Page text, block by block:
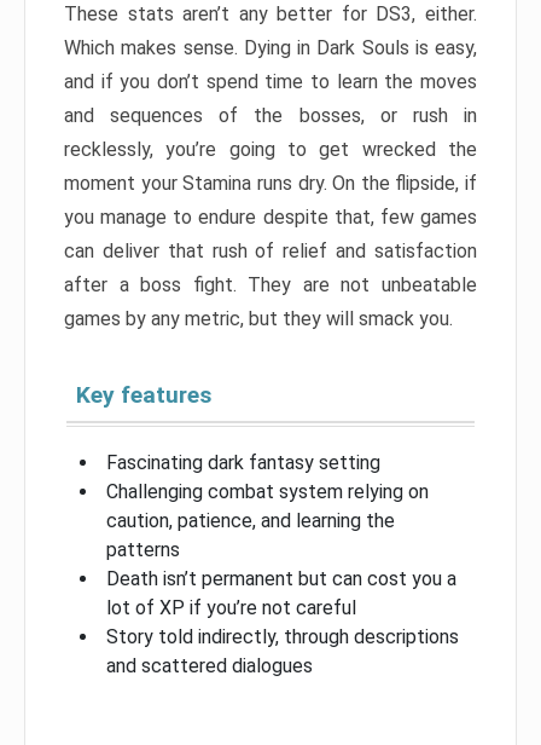
These stats aren’t any better for DS3, either.
Which makes sense. Dying in Dark Souls is easy,
and if you don’t spend time to learn the moves
and sequences of the bosses, or rush in
recklessly, you’re going to get wrecked the
moment your Stamina runs dry. On the flipside, if
you manage to endure despite that, few games
can deliver that rush of relief and satisfaction
after a boss fight. They are not unbeatable
games by any metric, but they will smack you.
Key features
Fascinating dark fantasy setting
Challenging combat system relying on
caution, patience, and learning the
patterns
Death isn’t permanent but can cost you a
lot of XP if you’re not careful
Story told indirectly, through descriptions
and scattered dialogues